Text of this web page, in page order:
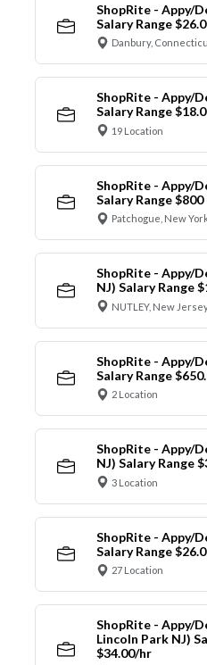
ShopRite - Appy/
Salary Range
Danbury,
ShopRite - Appy/
Salary Range
19 Location
ShopRite - Appy/
Salary Range
Patchogue, New
ShopRite - Appy/
NJ) Salary Range
NUTLEY, New
ShopRite - Appy/
Salary Range
2 Location
ShopRite - Appy/
NJ) Salary Range
3 Location
ShopRite - Appy/
Salary Range
27 Location
ShopRite - Appy/
Lincoln Park NJ)
$34.00/hr